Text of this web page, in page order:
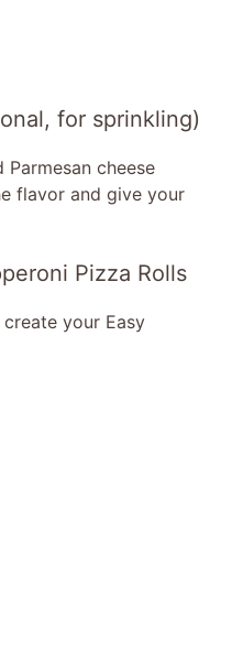
for sprinkling)
cheese
flavor and give your
Pizza Rolls
your Easy